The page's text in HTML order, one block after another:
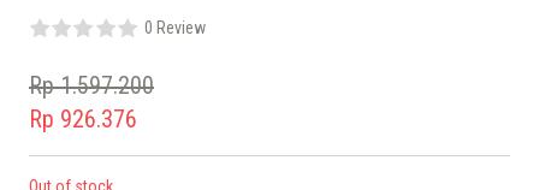
0 Review
Rp1.597.200
Original
price
Rp 926.376
Current
Out of stock